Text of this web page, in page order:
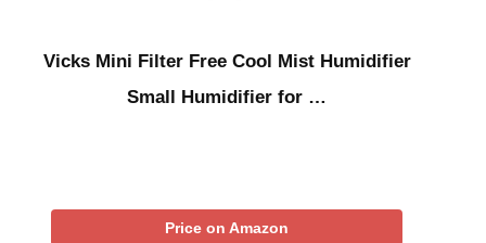
Vicks Mini Filter Free Cool Mist Humidifier
Small Humidifier for …
Price on Amazon